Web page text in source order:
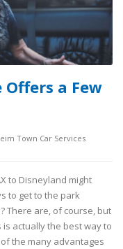
a Few
Town Car Services
to Disneyland might
to get to the park
There are, of course, but
is actually the best way to
the many advantages